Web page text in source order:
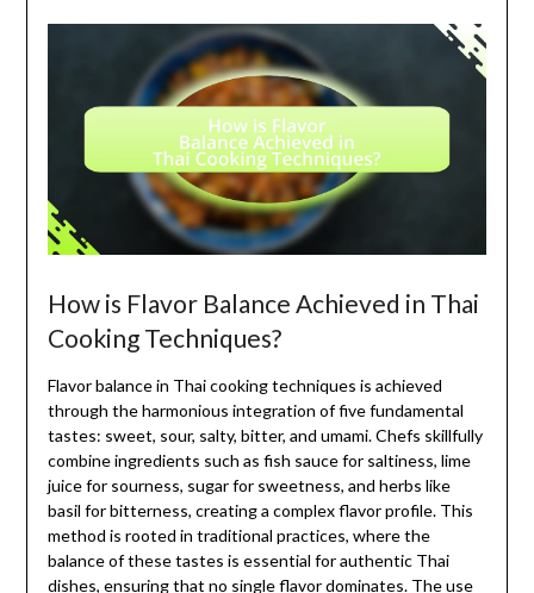
How is Flavor Balance Achieved in Thai
Cooking Techniques?
Flavor balance in Thai cooking techniques is achieved
through the harmonious integration of five fundamental
tastes: sweet, sour, salty, bitter, and umami. Chefs skillfully
combine ingredients such as fish sauce for saltiness, lime
juice for sourness, sugar for sweetness, and herbs like
basil for bitterness, creating a complex flavor profile. This
method is rooted in traditional practices, where the
balance of these tastes is essential for authentic Thai
dishes, ensuring that no single flavor dominates. The use